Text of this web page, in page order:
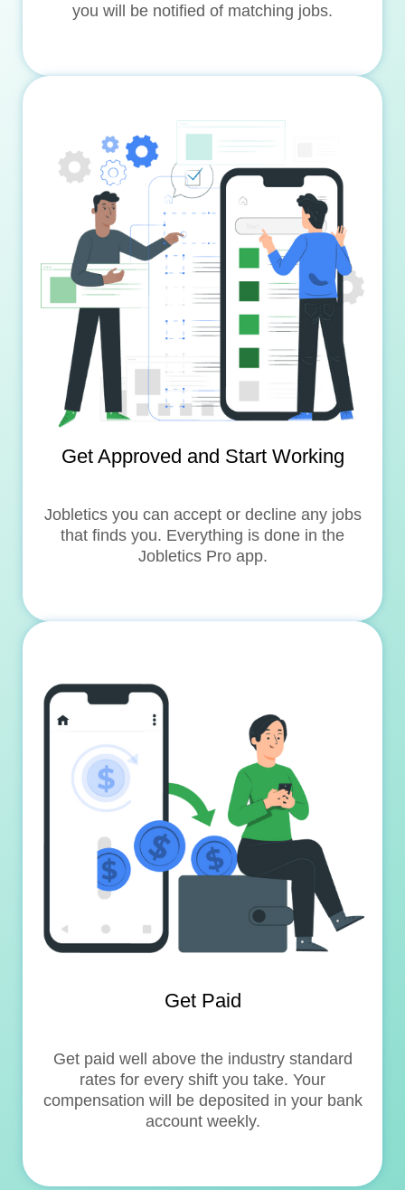
you will be notified of matching jobs.
Get Approved and Start Working
Jobletics you can accept or decline any jobs
that finds you. Everything is done in the
Jobletics Pro app.
Get Paid
Get paid well above the industry standard
rates for every shift you take. Your
compensation will be deposited in your bank
account weekly.